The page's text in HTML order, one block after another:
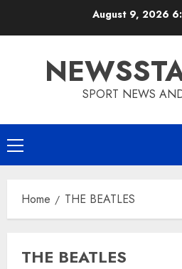
August 9, 2026
SPORT NEWS
Primary
Menu
Home THE BEATLES
THE BEATLES